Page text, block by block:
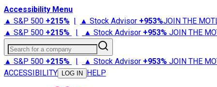
Accessibility Menu
▲ S&P 500 +215% | ▲ Stock Advisor +953%JOIN THE
▲ S&P 500 +215% | ▲ Stock Advisor +953% JOIN THE
Search for a company
▲ S&P 500 +215% | ▲ Stock Advisor +953% JOIN THE
ACCESSIBILITY
LOG IN HELP